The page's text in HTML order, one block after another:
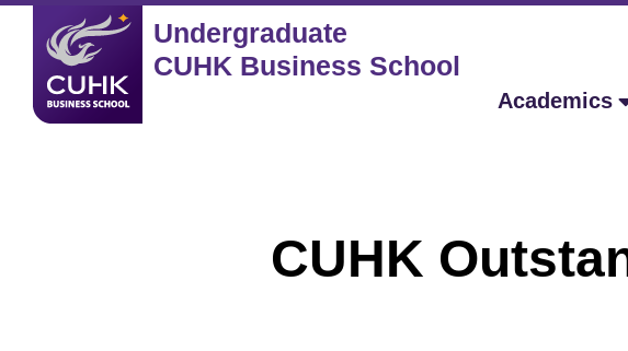
Undergraduate
CUHK Business School
Academics
CUHK